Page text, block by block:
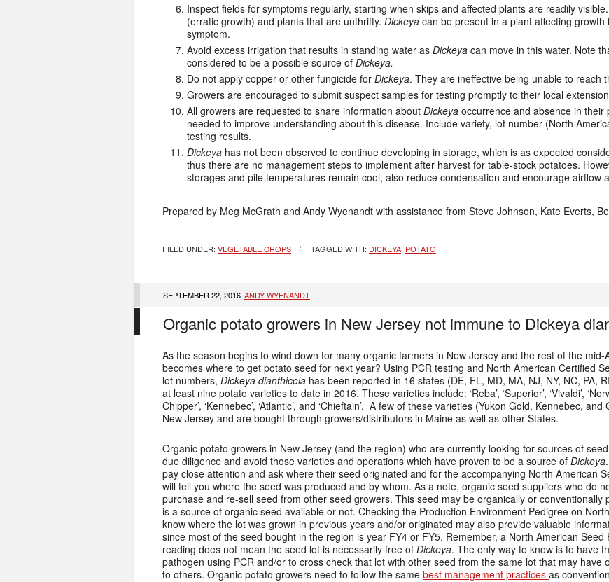
Inspect fields for symptoms regularly, starting when skips and affected plants are readily
(erratic growth) and plants that are unthrifty. Dickeya can be present in a plant affecting
symptom.
Avoid excess irrigation that results in standing water as Dickeya can move in this water. Note
considered to be a possible source of Dickeya.
Do not apply copper or other fungicide for Dickeya. They are ineffective being unable to reach
Growers are encouraged to submit suspect samples for testing promptly to their local
All growers are requested to share information about Dickeya occurrence and absence in
needed to improve understanding about this disease. Include variety, lot number (North
testing results.
Dickeya has not been observed to continue developing in storage, which is as expected
thus there are no management steps to implement after harvest for table-stock potatoes.
storages and pile temperatures remain cool, also reduce condensation and encourage airflow
Prepared by Meg McGrath and Andy Wyenandt with assistance from Steve Johnson, Kate Everts,
FILED UNDER: VEGETABLE CROPS TAGGED WITH: DICKEYA, POTATO
SEPTEMBER 22, 2016 ANDY WYENANDT
Organic potato growers in New Jersey not immune to Dickeya
As the season begins to wind down for many organic farmers in New Jersey and the rest of the
becomes where to get potato seed for next year? Using PCR testing and North American Certified
lot numbers, Dickeya dianthicola has been reported in 16 states (DE, FL, MD, MA, NJ, NY, NC, PA,
at least nine potato varieties to date in 2016. These varieties include: ‘Reba’, ‘Superior’, ‘Vivaldi’,
Chipper’, ‘Kennebec’, ‘Atlantic’, and ‘Chieftain’. A few of these varieties (Yukon Gold, Kennebec,
New Jersey and are bought through growers/distributors in Maine as well as other States.
Organic potato growers in New Jersey (and the region) who are currently looking for sources of
due diligence and avoid those varieties and operations which have proven to be a source of Dickeya
pay close attention and ask where their seed originated and for the accompanying North American
will tell you where the seed was produced and by whom. As a note, organic seed suppliers who do
purchase and re-sell seed from other seed growers. This seed may be organically or
is a source of organic seed available or not. Checking the Production Environment Pedigree on
know where the lot was grown in previous years and/or originated may also provide valuable
since most of the seed bought in the region is year FY4 or FY5. Remember, a North American Seed
reading does not mean the seed lot is necessarily free of Dickeya. The only way to know is to have
pathogen using PCR and/or to cross check that lot with other seed from the same lot that may have
to others. Organic potato growers need to follow the same best management practices as